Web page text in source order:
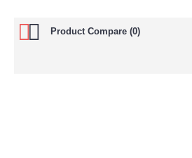
Product Compare (0)